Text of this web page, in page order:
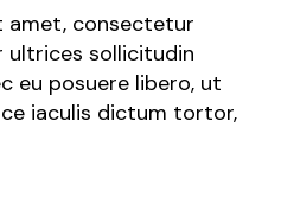
amet, consectetur
ultrices sollicitudin
eu posuere libero, ut
iaculis dictum tortor,